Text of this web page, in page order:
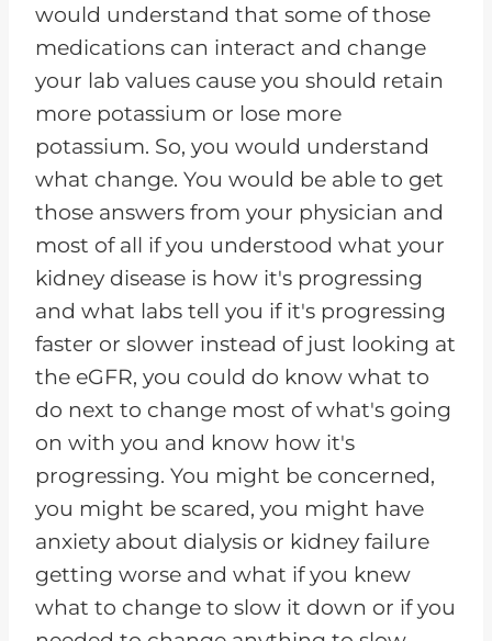
would understand that some of those
medications can interact and change
your lab values cause you should retain
more potassium or lose more
potassium. So, you would understand
what change. You would be able to get
those answers from your physician and
most of all if you understood what your
kidney disease is how it's progressing
and what labs tell you if it's progressing
faster or slower instead of just looking at
the eGFR, you could do know what to
do next to change most of what's going
on with you and know how it's
progressing. You might be concerned,
you might be scared, you might have
anxiety about dialysis or kidney failure
getting worse and what if you knew
what to change to slow it down or if you